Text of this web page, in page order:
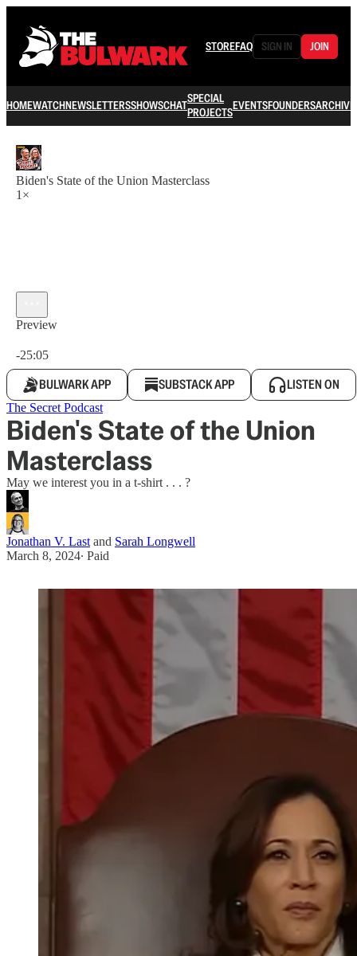
STOREFAQ SIGN IN JOIN
HOMEWATCHNEWSLETTERSSHOWSCHATSPECIAL
PROJECTSEVENTSFOUNDERSARCHIVE
Biden's State of the Union Masterclass
1×
Preview
-25:05
BULWARK APP SUBSTACK APP LISTEN ON
The Secret Podcast
Biden's State of the Union
Masterclass
May we interest you in a t-shirt . . . ?
Jonathan V. Last and Sarah Longwell
March 8, 2024∙ Paid